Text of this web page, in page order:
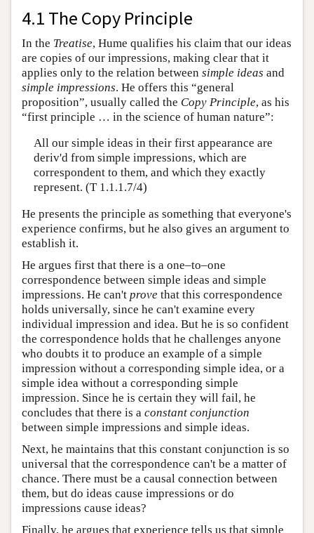
4.1 The Copy Principle
In the Treatise, Hume qualifies his claim that our ideas
are copies of our impressions, making clear that it
applies only to the relation between simple ideas and
simple impressions. He offers this “general
proposition”, usually called the Copy Principle, as his
“first principle … in the science of human nature”:
All our simple ideas in their first appearance are
deriv'd from simple impressions, which are
correspondent to them, and which they exactly
represent. (T 1.1.1.7/4)
He presents the principle as something that everyone's
experience confirms, but he also gives an argument to
establish it.
He argues first that there is a one–to–one
correspondence between simple ideas and simple
impressions. He can't prove that this correspondence
holds universally, since he can't examine every
individual impression and idea. But he is so confident
the correspondence holds that he challenges anyone
who doubts it to produce an example of a simple
impression without a corresponding simple idea, or a
simple idea without a corresponding simple
impression. Since he is certain they will fail, he
concludes that there is a constant conjunction
between simple impressions and simple ideas.
Next, he maintains that this constant conjunction is so
universal that the correspondence can't be a matter of
chance. There must be a causal connection between
them, but do ideas cause impressions or do
impressions cause ideas?
Finally, he argues that experience tells us that simple